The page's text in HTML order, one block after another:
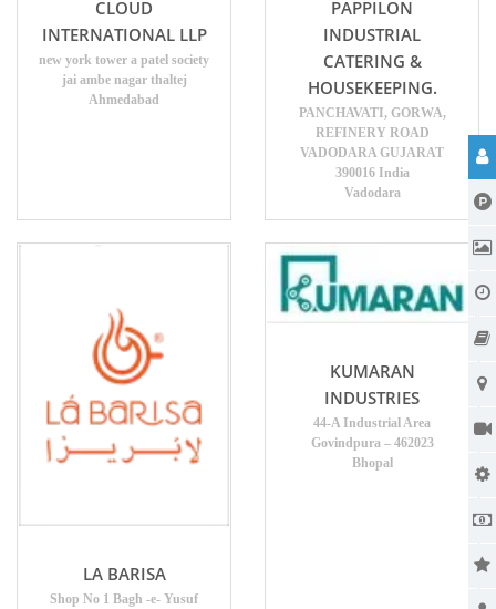
CLOUD
INTERNATIONAL LLP
new york tower a patel society
jai ambe nagar thaltej
Ahmedabad
PAPPILON
INDUSTRIAL
CATERING &
HOUSEKEEPING.
PANCHAVATI, GORWA,
REFINERY ROAD
VADODARA GUJARAT
390016 India
Vadodara
LA BARISA
Shop No 1 Bagh -e- Yusuf
KUMARAN
INDUSTRIES
44-A Industrial Area
Govindpura – 462023
Bhopal